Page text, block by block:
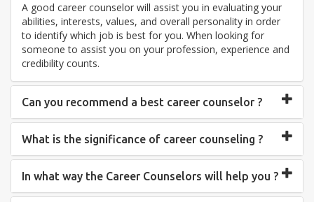
A good career counselor will assist you in evaluating your
abilities, interests, values, and overall personality in order
to identify which job is best for you. When looking for
someone to assist you on your profession, experience and
credibility counts.
Can you recommend a best career counselor ?
What is the significance of career counseling ?
In what way the Career Counselors will help you ?